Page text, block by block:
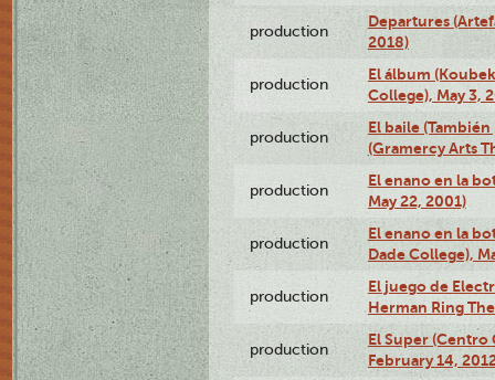
production
Departures
2018)
production
El álbum
College), May 3,
production
El baile
(Gramercy Arts
production
El enano en la
May 22, 2001)
production
El enano en la
Dade College),
production
El juego de
Herman Ring
production
El Super
February 14,